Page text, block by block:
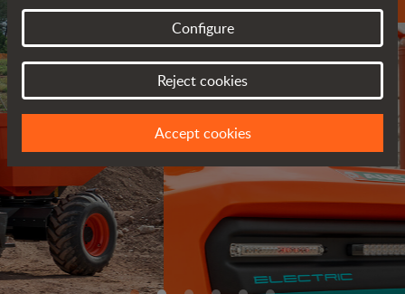
Configure
Reject cookies
Accept cookies